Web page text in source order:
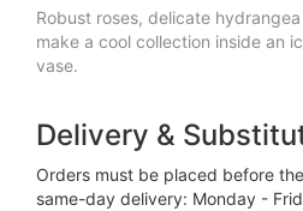
Robust roses, delicate
make a cool collection inside an
vase.
Delivery &
Orders must be placed before
same-day delivery: Monday -